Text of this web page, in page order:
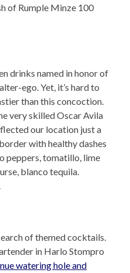
of Rumple Minze 100
drinks named in honor of
ego. Yet, it’s hard to
than this concoction.
very skilled Oscar Avila
our location just a
with healthy dashes
peppers, tomatillo, lime
blanco tequila.
of themed cocktails.
in Harlo Stompro
watering hole and